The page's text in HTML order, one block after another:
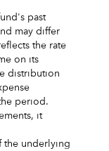
past
may differ
the rate
on its
distribution
period.
it
the underlying